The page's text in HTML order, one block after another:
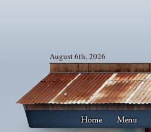
August 6th, 2026